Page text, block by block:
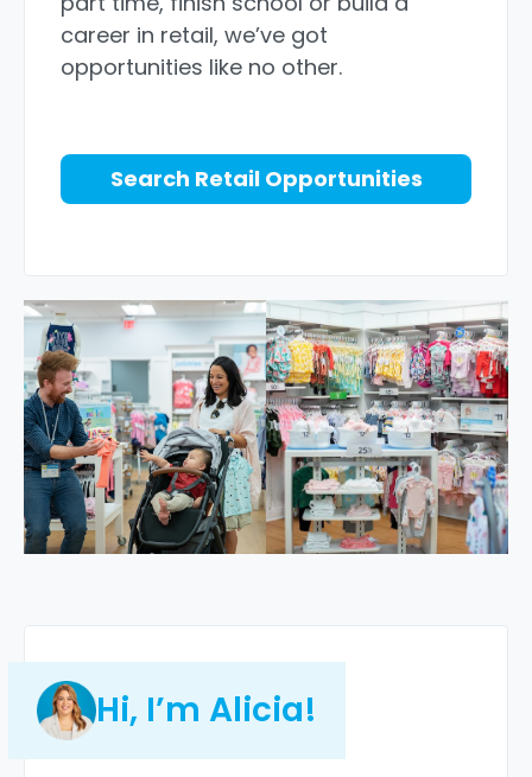
career in retail, we’ve got
opportunities like no other.
Search Retail Opportunities
Hi, I’m Alicia!